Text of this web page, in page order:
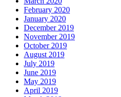
February 2020
January 2020
December 2019
November 2019
October 2019
August 2019
July 2019
June 2019
May 2019
April 2019